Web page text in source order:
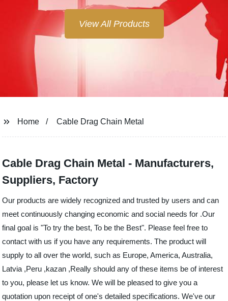
View All Products
Home Cable Drag Chain Metal
Cable Drag Chain Metal - Manufacturers,
Suppliers, Factory
Our products are widely recognized and trusted by users and can
meet continuously changing economic and social needs for .Our
final goal is "To try the best, To be the Best". Please feel free to
contact with us if you have any requirements. The product will
supply to all over the world, such as Europe, America, Australia,
Latvia ,Peru ,kazan ,Really should any of these items be of interest
to you, please let us know. We will be pleased to give you a
quotation upon receipt of one's detailed specifications. We've our